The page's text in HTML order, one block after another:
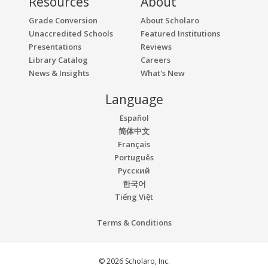
Grade Conversion
Unaccredited Schools
Presentations
Library Catalog
News & Insights
About Scholaro
Featured Institutions
Reviews
Careers
What's New
Language
Español
简体中文
Français
Português
Русский
한국어
Tiếng Việt
Terms & Conditions
© 2026 Scholaro, Inc.